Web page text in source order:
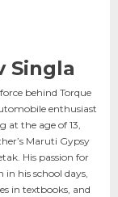
Singla
behind Torque
enthusiast
at the age of 13,
Maruti Gypsy
His passion for
in his school days,
in textbooks, and